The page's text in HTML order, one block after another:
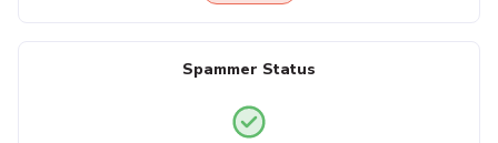
Spammer Status